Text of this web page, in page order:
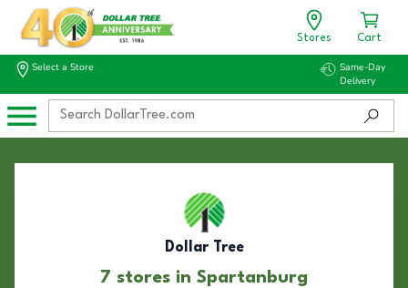
Stores Cart
Select a Store
Same-Day
Delivery
Dollar Tree
7 stores in Spartanburg